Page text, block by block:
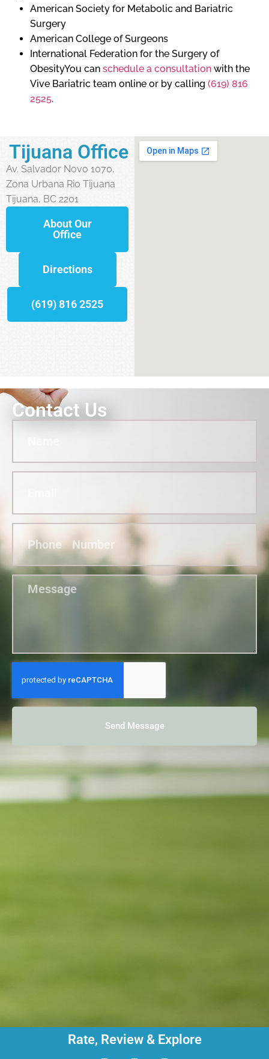
American Society for Metabolic and Bariatric
Surgery
American College of Surgeons
International Federation for the Surgery of
ObesityYou can schedule a consultation with the
Vive Bariatric team online or by calling (619) 816
2525.
Tijuana Office
Av. Salvador Novo 1070,
Zona Urbana Rio Tijuana
Tijuana, BC 2201
About Our
Office
Directions
(619) 816 2525
Contact Us
Send Message
Rate, Review & Explore